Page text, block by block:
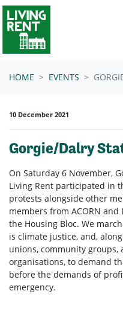
Skip navigation
HOME EVENTS
10 December 2021
Gorgie/Dalry
On Saturday 6 November,
Living Rent participated in
protests alongside other
members from ACORN and
the Housing Bloc. We
is climate justice, and,
unions, community groups,
organisations, to demand
before the demands of
emergency.